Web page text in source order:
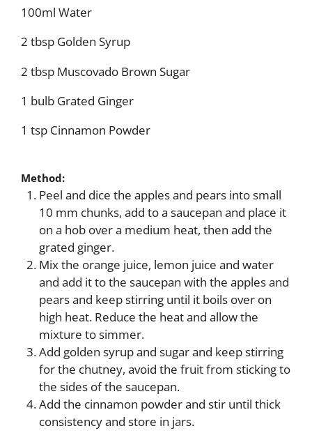
100ml Water
2 tbsp Golden Syrup
2 tbsp Muscovado Brown Sugar
1 bulb Grated Ginger
1 tsp Cinnamon Powder
Method:
Peel and dice the apples and pears into small
10 mm chunks, add to a saucepan and place it
on a hob over a medium heat, then add the
grated ginger.
Mix the orange juice, lemon juice and water
and add it to the saucepan with the apples and
pears and keep stirring until it boils over on
high heat. Reduce the heat and allow the
mixture to simmer.
Add golden syrup and sugar and keep stirring
for the chutney, avoid the fruit from sticking to
the sides of the saucepan.
Add the cinnamon powder and stir until thick
consistency and store in jars.